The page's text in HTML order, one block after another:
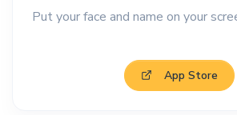
Put your face and name on your
App Store